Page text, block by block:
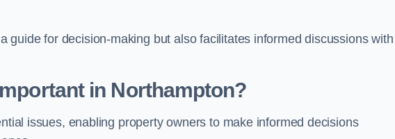
guide for decision-making but also facilitates informed discussions with
in Northampton?
issues, enabling property owners to make informed decisions